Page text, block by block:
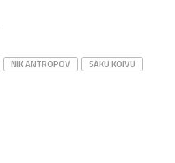
NIK ANTROPOV SAKU KOIVU